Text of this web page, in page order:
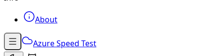
About
Azure Speed Test